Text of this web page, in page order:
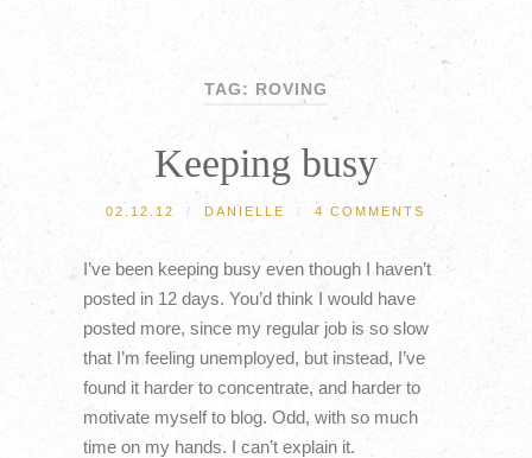
TAG: ROVING
Keeping busy
02.12.12 / DANIELLE / 4 COMMENTS
I’ve been keeping busy even though I haven’t
posted in 12 days. You’d think I would have
posted more, since my regular job is so slow
that I’m feeling unemployed, but instead, I’ve
found it harder to concentrate, and harder to
motivate myself to blog. Odd, with so much
time on my hands. I can’t explain it.